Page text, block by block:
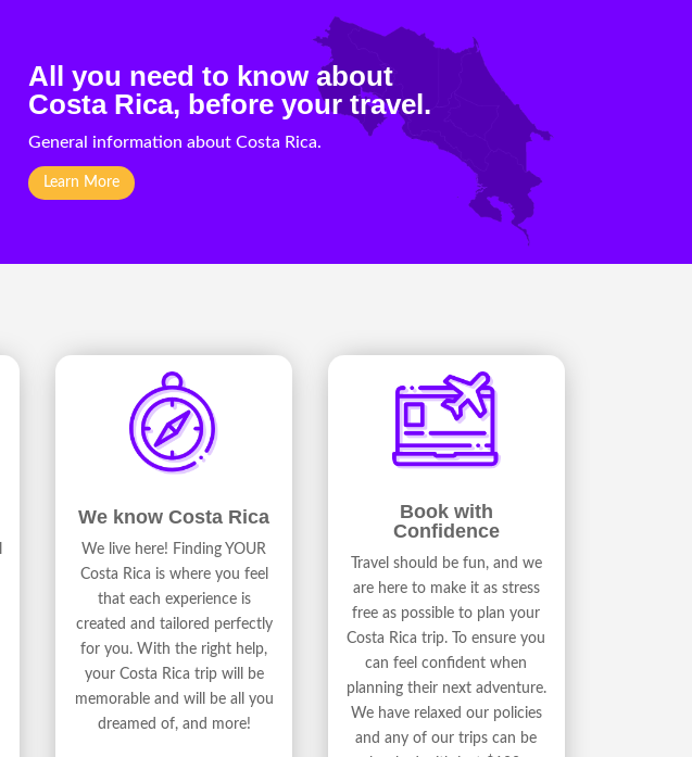
All you need to know about
Costa Rica, before your travel.
General information about Costa Rica.
Learn More
We know Costa Rica
We live here! Finding YOUR
Costa Rica is where you feel
that each experience is
created and tailored perfectly
for you. With the right help,
your Costa Rica trip will be
memorable and will be all you
dreamed of, and more!
Book with
Confidence
Travel should be fun, and we
are here to make it as stress
free as possible to plan your
Costa Rica trip. To ensure you
can feel confident when
planning their next adventure.
We have relaxed our policies
and any of our trips can be